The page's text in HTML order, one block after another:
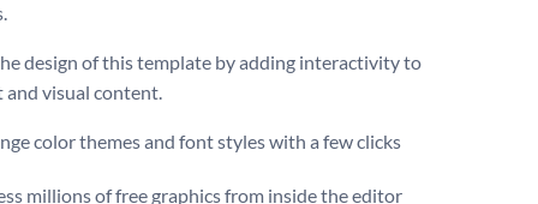
design of this template by adding interactivity to
and visual content.
color themes and font styles with a few clicks
millions of free graphics from inside the editor